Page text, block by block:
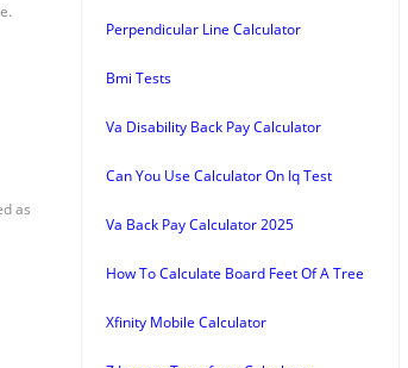
as
Perpendicular Line Calculator
Bmi Tests
Va Disability Back Pay Calculator
Can You Use Calculator On Iq Test
Va Back Pay Calculator 2025
How To Calculate Board Feet Of A Tree
Xfinity Mobile Calculator